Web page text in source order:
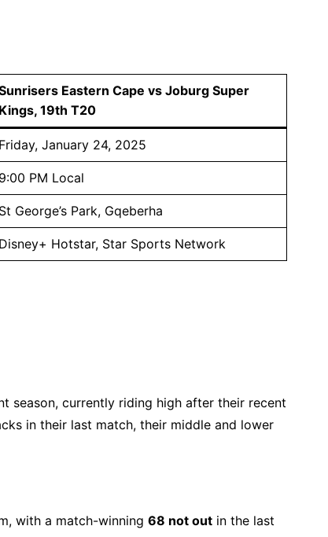
Eastern Cape vs Joburg Super
Kings, 19th T20
Friday, January 24, 2025
9:00 PM Local
St George’s Park, Gqeberha
Disney+ Hotstar, Star Sports Network
season, currently riding high after their recent
in their last match, their middle and lower
with a match-winning 68 not out in the last